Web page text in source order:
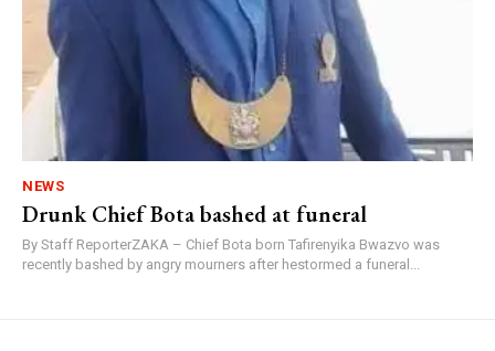
NEWS
Drunk Chief Bota bashed at funeral
By Staff ReporterZAKA – Chief Bota born Tafirenyika Bwazvo was
recently bashed by angry mourners after hestormed a funeral...